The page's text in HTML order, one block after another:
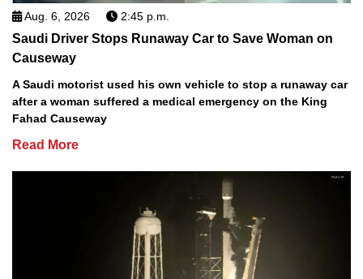
Aug. 6, 2026 2:45 p.m.
Saudi Driver Stops Runaway Car to Save Woman on
Causeway
A Saudi motorist used his own vehicle to stop a runaway car
after a woman suffered a medical emergency on the King
Fahad Causeway
Read More